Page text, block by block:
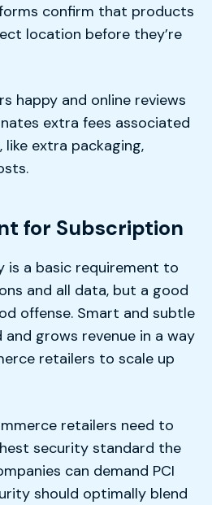
confirm that products
location before they’re
happy and online reviews
extra fees associated
extra packaging,
for Subscription
is a basic requirement to
and all data, but a good
offense. Smart and subtle
grows revenue in a way
retailers to scale up
retailers need to
security standard the
can demand PCI
should optimally blend